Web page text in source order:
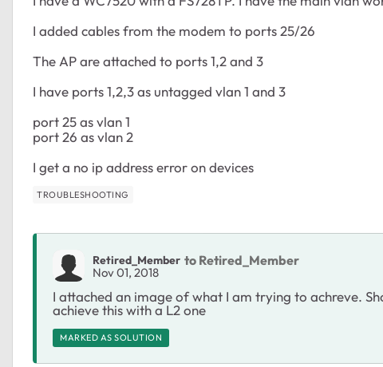
I added cables from the modem to ports 25/26
The AP are attached to ports 1,2 and 3
I have ports 1,2,3 as untagged vlan 1 and 3
port 25 as vlan 1
port 26 as vlan 2
I get a no ip address error on devices
TROUBLESHOOTING
Retired_Member to Retired_Member
Nov 01, 2018
I attached an image of what I am trying to achreve.
achieve this with a L2 one
MARKED AS SOLUTION